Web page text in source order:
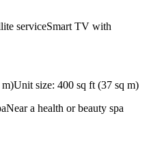
Smart TV with
Unit size: 400 sq ft (37 sq m)
Near a health or beauty spa